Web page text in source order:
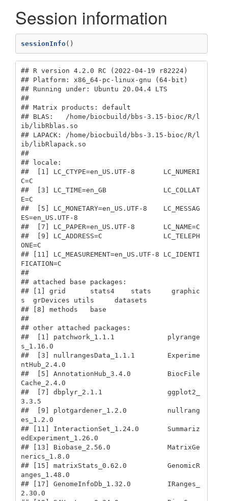
Session information
sessionInfo()
## R version 4.2.0 RC (2022-04-19 r82224)
## Platform: x86_64-pc-linux-gnu (64-bit)
## Running under: Ubuntu 20.04.4 LTS
##
## Matrix products: default
## BLAS:   /home/biocbuild/bbs-3.15-bioc/R/l
ib/libRblas.so
## LAPACK: /home/biocbuild/bbs-3.15-bioc/R/l
ib/libRlapack.so
##
## locale:
##  [1] LC_CTYPE=en_US.UTF-8       LC_NUMERI
C=C
##  [3] LC_TIME=en_GB              LC_COLLAT
E=C
##  [5] LC_MONETARY=en_US.UTF-8    LC_MESSAG
ES=en_US.UTF-8
##  [7] LC_PAPER=en_US.UTF-8       LC_NAME=C
##  [9] LC_ADDRESS=C               LC_TELEPH
ONE=C
## [11] LC_MEASUREMENT=en_US.UTF-8 LC_IDENTI
FICATION=C
##
## attached base packages:
## [1] grid      stats4    stats     graphic
s  grDevices utils     datasets
## [8] methods   base
##
## other attached packages:
##  [1] patchwork_1.1.1             plyrange
s_1.16.0
##  [3] nullrangesData_1.1.1        Experime
ntHub_2.4.0
##  [5] AnnotationHub_3.4.0         BiocFile
Cache_2.4.0
##  [7] dbplyr_2.1.1                ggplot2_
3.3.5
##  [9] plotgardener_1.2.0          nullrang
es_1.2.0
## [11] InteractionSet_1.24.0       Summariz
edExperiment_1.26.0
## [13] Biobase_2.56.0              MatrixGe
nerics_1.8.0
## [15] matrixStats_0.62.0          GenomicR
anges_1.48.0
## [17] GenomeInfoDb_1.32.0         IRanges_
2.30.0